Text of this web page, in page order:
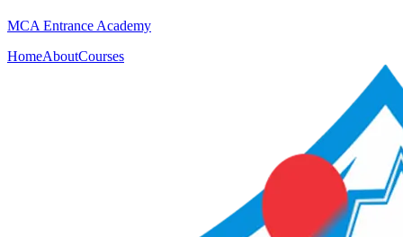
MCA Entrance Academy
HomeAboutCourses